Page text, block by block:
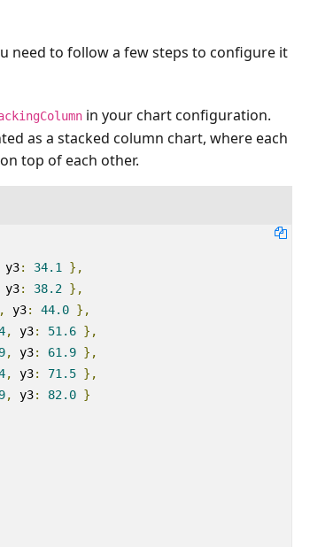
need to follow a few steps to configure it
in your chart configuration.
as a stacked column chart, where each
top of each other.
y3: 34.1
},
y3: 38.2 },
y3: 44.0 },
, y3: 51.6 },
, y3: 61.9 },
, y3: 71.5 },
, y3: 82.0 }